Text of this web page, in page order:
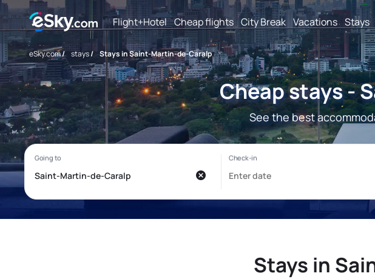
Flight+Hotel Cheap flights City Break Vacations Stays
eSky.com/ stays/ Stays in Saint-Martin-de-Caralp
Cheap stays -
See the best
Stays in